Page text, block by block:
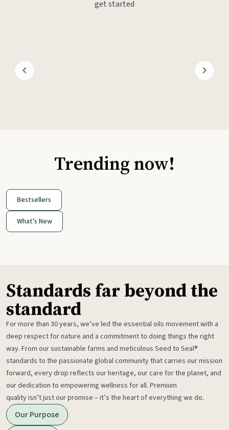
get started
Trending now!
Bestsellers
What's New
Standards far beyond the
standard
For more than 30 years, we’ve led the essential oils movement with a
deep respect for nature and a commitment to doing things the right
way. From our sustainable farms and meticulous Seed to Seal®
standards to the passionate global community that carries our mission
forward, every drop reflects our heritage, our care for the planet, and
our dedication to empowering wellness for all. Premium
quality isn’t just our promise – it’s the heart of everything we do.
Our Purpose